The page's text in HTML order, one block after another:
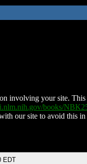
involving your site.
books/
our site to avoid this
EDT